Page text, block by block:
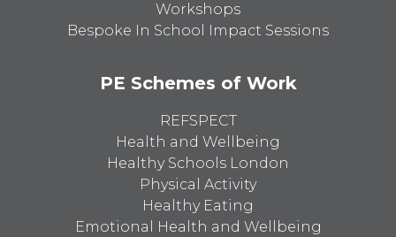
Workshops
Bespoke In School Impact Sessions
PE Schemes of Work
REFSPECT
Health and Wellbeing
Healthy Schools London
Physical Activity
Healthy Eating
Emotional Health and Wellbeing